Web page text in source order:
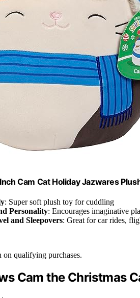
Cam Cat Holiday Jazwares
: Super soft plush toy for cuddling
Personality: Encourages imaginative
and Sleepovers: Great for car rides,
on qualifying purchases.
Cam the Christmas